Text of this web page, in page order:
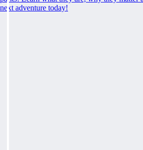
next adventure today!